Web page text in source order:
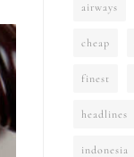
airways
cheap
finest
headlines
indonesia